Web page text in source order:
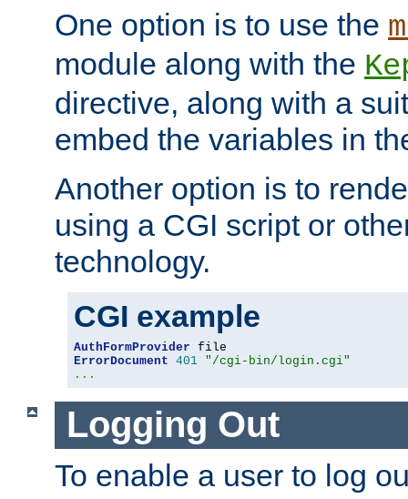
One option is to use the
module along with the
directive, along with a
embed the variables in
Another option is to
using a CGI script or
technology.
CGI example
AuthFormProvider
ErrorDocument 401 "/cgi-bin/login.cgi"
...
Logging Out
To enable a user to log